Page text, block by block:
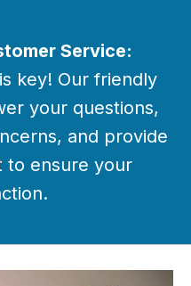
Service:
key! Our friendly
your questions,
and provide
to ensure your